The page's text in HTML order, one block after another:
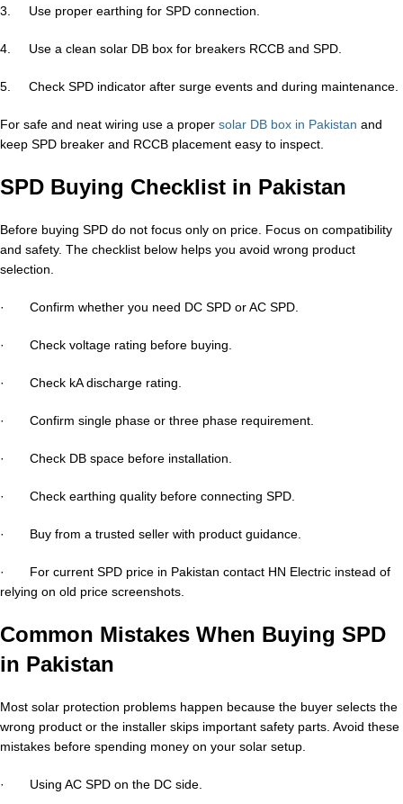
3. Use proper earthing for SPD connection.
4. Use a clean solar DB box for breakers RCCB and SPD.
5. Check SPD indicator after surge events and during maintenance.
For safe and neat wiring use a proper solar DB box in Pakistan and
keep SPD breaker and RCCB placement easy to inspect.
SPD Buying Checklist in Pakistan
Before buying SPD do not focus only on price. Focus on compatibility
and safety. The checklist below helps you avoid wrong product
selection.
· Confirm whether you need DC SPD or AC SPD.
· Check voltage rating before buying.
· Check kA discharge rating.
· Confirm single phase or three phase requirement.
· Check DB space before installation.
· Check earthing quality before connecting SPD.
· Buy from a trusted seller with product guidance.
· For current SPD price in Pakistan contact HN Electric instead of
relying on old price screenshots.
Common Mistakes When Buying SPD
in Pakistan
Most solar protection problems happen because the buyer selects the
wrong product or the installer skips important safety parts. Avoid these
mistakes before spending money on your solar setup.
· Using AC SPD on the DC side.